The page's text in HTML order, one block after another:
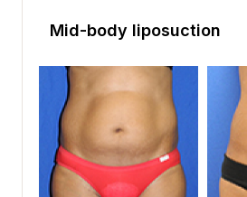
Mid-body liposuction